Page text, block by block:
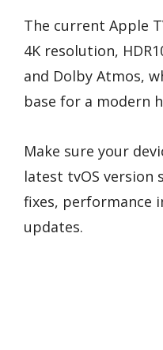
The current Apple
4K resolution,
and Dolby Atmos,
base for a modern
Make sure your
latest tvOS
fixes, performance
updates.